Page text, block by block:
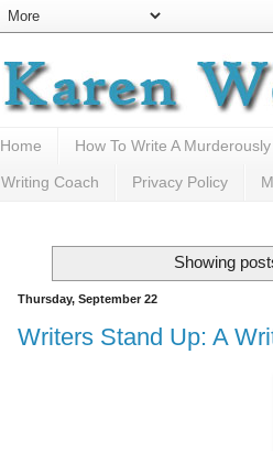
Home How To Write A
Writing Coach Privacy Policy
Showing
Thursday, September 22
Writers Stand Up: A